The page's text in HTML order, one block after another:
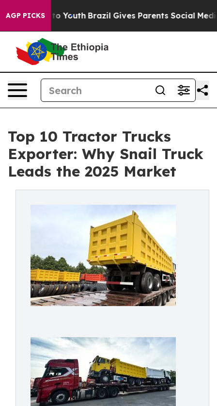
AGP PICKS
to Youth Brazil Gives Parents Social Media
Top 10 Tractor Trucks
Exporter: Why Snail Truck
Leads the 2025 Market